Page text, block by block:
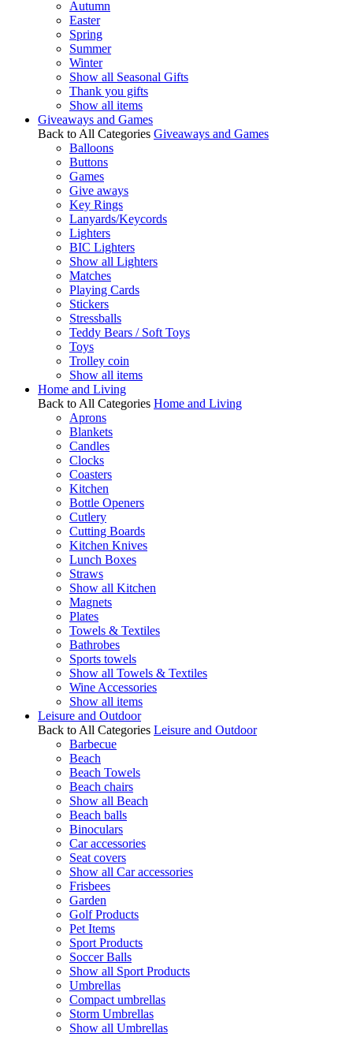
Autumn
Easter
Spring
Summer
Winter
Show all Seasonal Gifts
Thank you gifts
Show all items
Giveaways and Games
Back to All Categories Giveaways and Games
Balloons
Buttons
Games
Give aways
Key Rings
Lanyards/Keycords
Lighters
BIC Lighters
Show all Lighters
Matches
Playing Cards
Stickers
Stressballs
Teddy Bears / Soft Toys
Toys
Trolley coin
Show all items
Home and Living
Back to All Categories Home and Living
Aprons
Blankets
Candles
Clocks
Coasters
Kitchen
Bottle Openers
Cutlery
Cutting Boards
Kitchen Knives
Lunch Boxes
Straws
Show all Kitchen
Magnets
Plates
Towels & Textiles
Bathrobes
Sports towels
Show all Towels & Textiles
Wine Accessories
Show all items
Leisure and Outdoor
Back to All Categories Leisure and Outdoor
Barbecue
Beach
Beach Towels
Beach chairs
Show all Beach
Beach balls
Binoculars
Car accessories
Seat covers
Show all Car accessories
Frisbees
Garden
Golf Products
Pet Items
Sport Products
Soccer Balls
Show all Sport Products
Umbrellas
Compact umbrellas
Storm Umbrellas
Show all Umbrellas